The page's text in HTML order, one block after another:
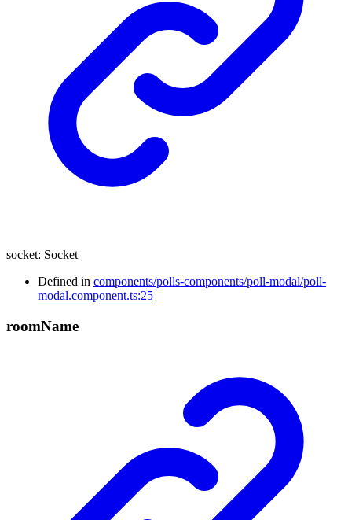
socket: Socket
Defined in components/polls-components/poll-modal/poll-
modal.component.ts:25
roomName